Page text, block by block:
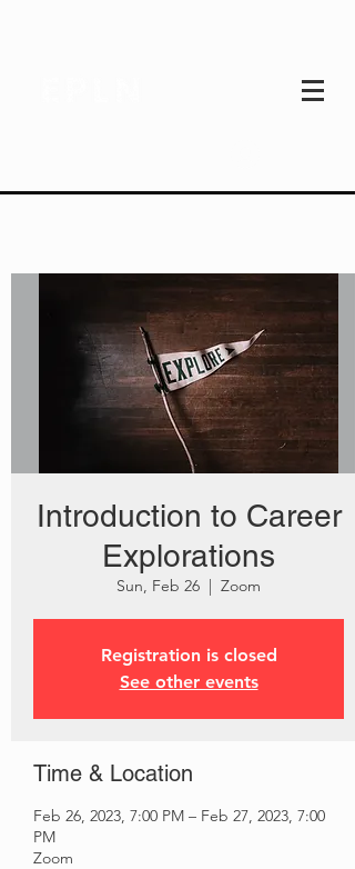
Introduction to Career
Explorations
Sun, Feb 26
  |
Zoom
Registration is closed
See other events
Time & Location
Feb 26, 2023, 7:00 PM – Feb 27, 2023, 7:00
PM
Zoom